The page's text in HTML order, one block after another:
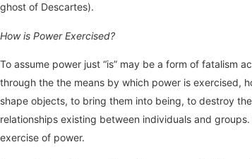
ghost of Descartes).
How is Power Exercised?
To assume power just “is” may be a form of fatalism
through the the means by which power is exercised,
shape objects, to bring them into being, to destroy
relationships existing between individuals and
exercise of power.